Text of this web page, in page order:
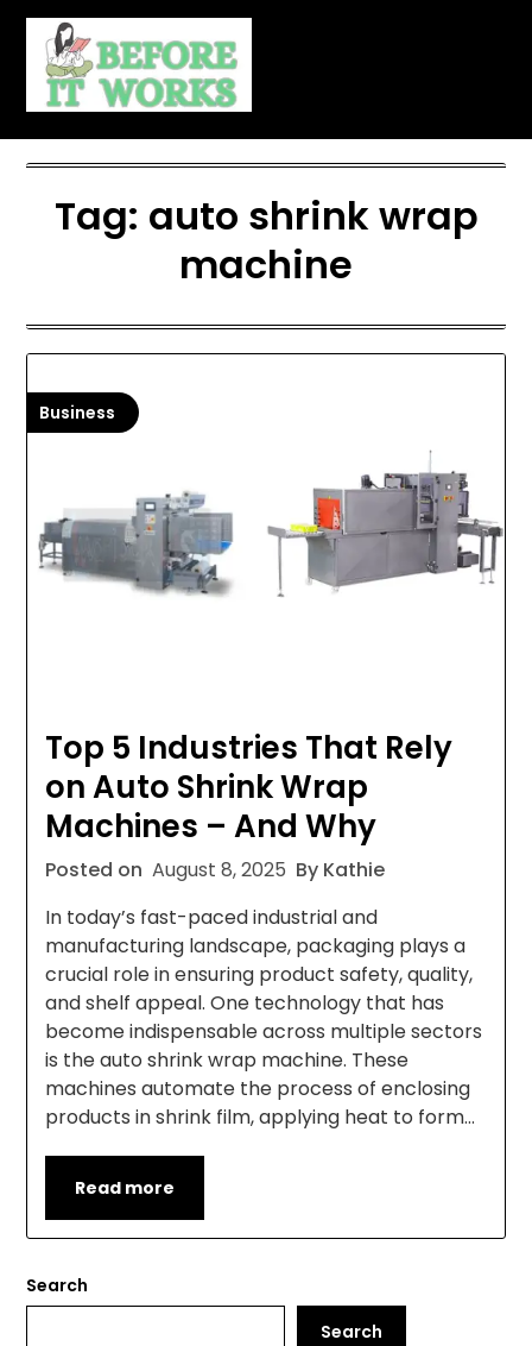
Skip
content
Tag: auto shrink wrap
machine
Business
Top 5 Industries That Rely
on Auto Shrink Wrap
Machines – And Why
Posted on August 8, 2025 By Kathie
In today’s fast-paced industrial and
manufacturing landscape, packaging plays a
crucial role in ensuring product safety, quality,
and shelf appeal. One technology that has
become indispensable across multiple sectors
is the auto shrink wrap machine. These
machines automate the process of enclosing
products in shrink film, applying heat to form…
Read more
Search
Search